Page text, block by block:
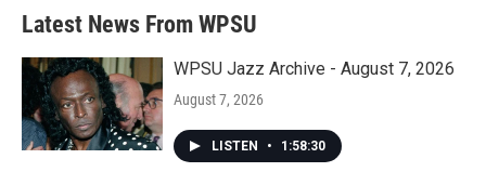
Latest News From WPSU
WPSU Jazz Archive - August 7, 2026
August 7, 2026
LISTEN • 1:58:30